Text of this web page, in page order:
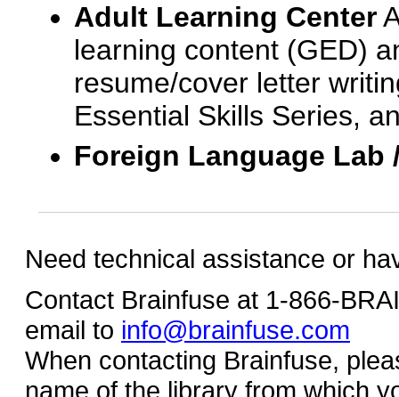
Adult Learning Center
learning content (GED)
resume/cover letter
Essential Skills Series,
Foreign Language
Need technical assistance or
Contact Brainfuse at 1-866-
email to info@brainfuse.com
When contacting Brainfuse,
name of the library from which